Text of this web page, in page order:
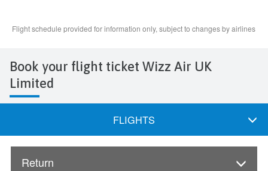
Book your flight ticket Wizz Air UK
Limited